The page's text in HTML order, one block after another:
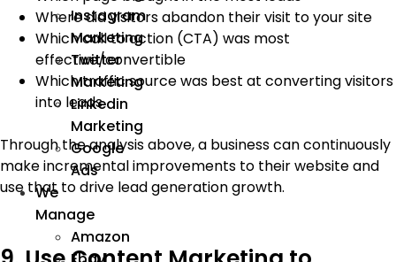
Instagram
Marketing
Twitter
Marketing
Linkedin
Marketing
Google
Ads
We
Manage
Amazon
Where did visitors abandon their visit to your site
Which call to action (CTA) was most
effective/convertible
Which traffic source was best at converting visitors
into leads
Through the analysis above, a business can continuously
make incremental improvements to their website and
use that to drive lead generation growth.